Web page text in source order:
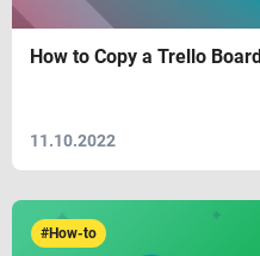
How to Copy a Trello Board
11.10.2022
#How-to